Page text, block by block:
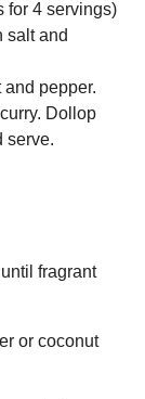
for 4 servings)
salt and
pepper.
Dollop
serve.
fragrant
or coconut